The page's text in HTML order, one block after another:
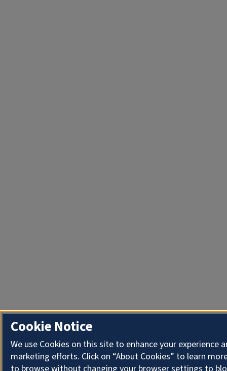
Cookie Notice
We use Cookies on this site to enhance your experience
marketing efforts. Click on “About Cookies” to learn